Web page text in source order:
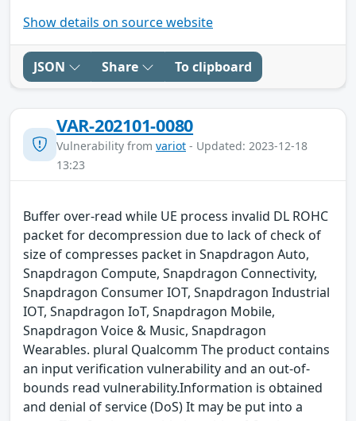
Show details on source website
JSON Share To clipboard
VAR-202101-0080
Vulnerability from variot - Updated: 2023-12-18
13:23
Buffer over-read while UE process invalid DL ROHC
packet for decompression due to lack of check of
size of compresses packet in Snapdragon Auto,
Snapdragon Compute, Snapdragon Connectivity,
Snapdragon Consumer IOT, Snapdragon Industrial
IOT, Snapdragon IoT, Snapdragon Mobile,
Snapdragon Voice & Music, Snapdragon
Wearables. plural Qualcomm The product contains
an input verification vulnerability and an out-of-
bounds read vulnerability.Information is obtained
and denial of service (DoS) It may be put into a